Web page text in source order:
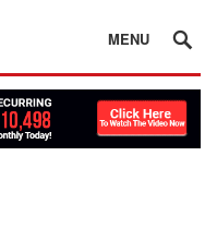
MENU